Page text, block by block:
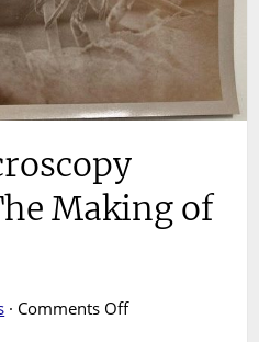
Making of
· Comments Offon